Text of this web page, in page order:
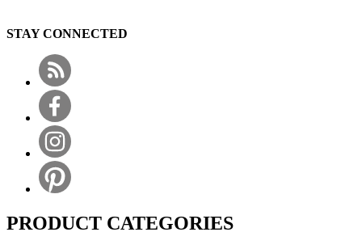
STAY CONNECTED
PRODUCT CATEGORIES